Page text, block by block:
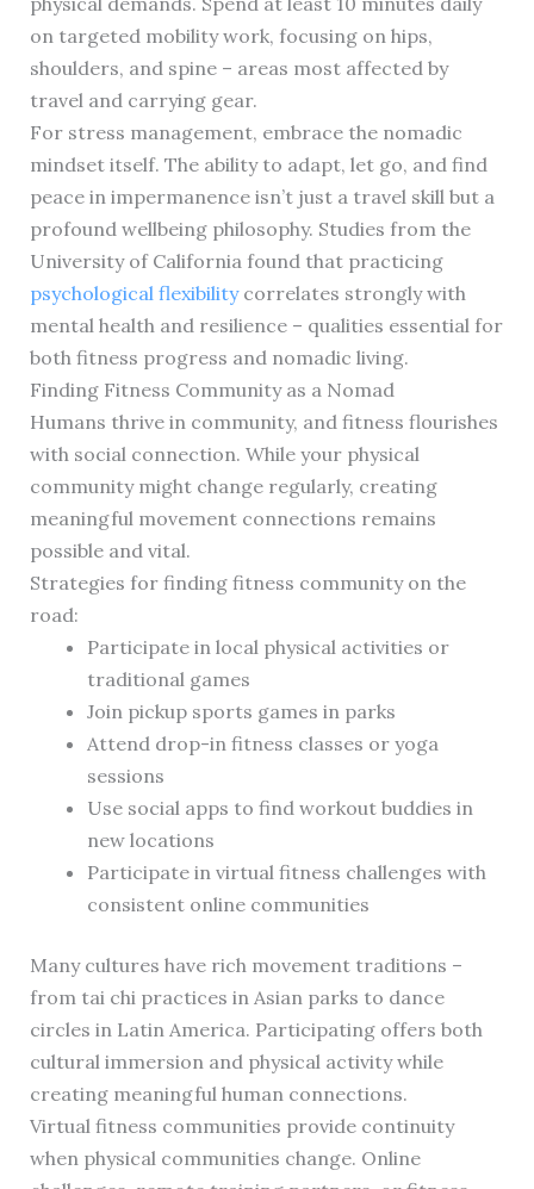
on targeted mobility work, focusing on hips,
shoulders, and spine – areas most affected by
travel and carrying gear.
For stress management, embrace the nomadic
mindset itself. The ability to adapt, let go, and find
peace in impermanence isn’t just a travel skill but a
profound wellbeing philosophy. Studies from the
University of California found that practicing
psychological flexibilitycorrelates strongly with
mental health and resilience – qualities essential for
both fitness progress and nomadic living.
Finding Fitness Community as a Nomad
Humans thrive in community, and fitness flourishes
with social connection. While your physical
community might change regularly, creating
meaningful movement connections remains
possible and vital.
Strategies for finding fitness community on the
road:
Participate in local physical activities or
traditional games
Join pickup sports games in parks
Attend drop-in fitness classes or yoga
sessions
Use social apps to find workout buddies in
new locations
Participate in virtual fitness challenges with
consistent online communities
Many cultures have rich movement traditions –
from tai chi practices in Asian parks to dance
circles in Latin America. Participating offers both
cultural immersion and physical activity while
creating meaningful human connections.
Virtual fitness communities provide continuity
when physical communities change. Online